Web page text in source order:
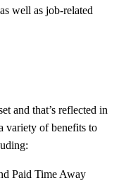
well as job-related
and that’s reflected in
variety of benefits to
Paid Time Away